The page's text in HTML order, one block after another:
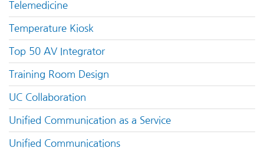
Telemedicine
Temperature Kiosk
Top 50 AV Integrator
Training Room Design
UC Collaboration
Unified Communication as a Service
Unified Communications